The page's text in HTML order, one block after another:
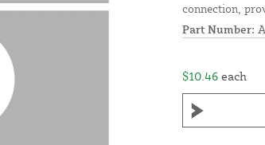
connection,
Part Number:
$10.46 each